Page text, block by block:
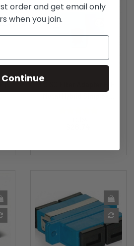
|
LC SC Fiber Adapter F/F |
order and get email only
when you join.
Continue